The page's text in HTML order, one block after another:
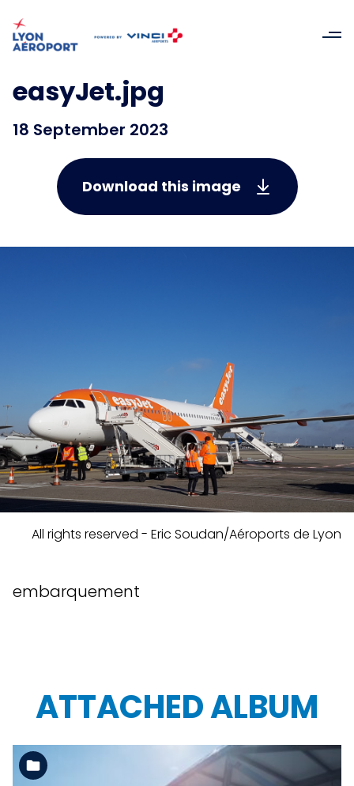
easyJet.jpg
18 September 2023
Download this image
All rights reserved - Eric Soudan/Aéroports de Lyon
embarquement
ATTACHED ALBUM